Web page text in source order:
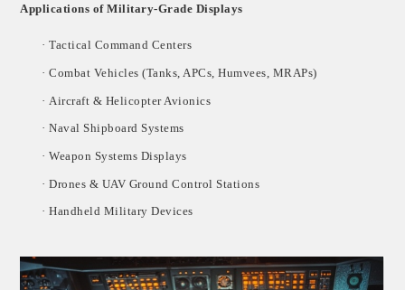
Applications of Military-Grade Displays
·Tactical Command Centers
·Combat Vehicles (Tanks, APCs, Humvees, MRAPs)
· Aircraft & Helicopter Avionics
·Naval Shipboard Systems
·Weapon Systems Displays
·Drones & UAV Ground Control Stations
·Handheld Military Devices